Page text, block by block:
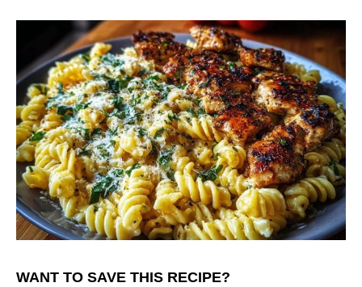
WANT TO SAVE THIS RECIPE?